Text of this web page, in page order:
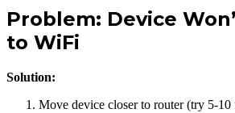
Problem: Device
to WiFi
Solution:
Move device closer to router (try 5-10